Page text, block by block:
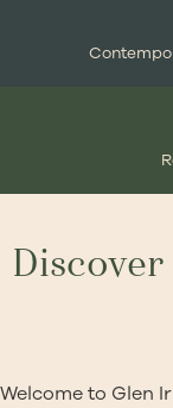
Welcome to Glen